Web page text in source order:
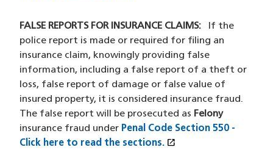
FALSE REPORTS FOR INSURANCE CLAIMS: If the
police report is made or required for filing an
insurance claim, knowingly providing false
information, including a false report of a theft or
loss, false report of damage or false value of
insured property, it is considered insurance fraud.
The false report will be prosecuted as Felony
insurance fraud under Penal Code Section 550 -
Click here to read the sections. open_in_new